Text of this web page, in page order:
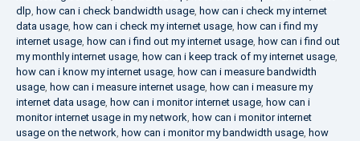
dlp, how can i check bandwidth usage, how can i check my internet
data usage, how can i check my internet usage, how can i find my
internet usage, how can i find out my internet usage, how can i find out
my monthly internet usage, how can i keep track of my internet usage,
how can i know my internet usage, how can i measure bandwidth
usage, how can i measure internet usage, how can i measure my
internet data usage, how can i monitor internet usage, how can i
monitor internet usage in my network, how can i monitor internet
usage on the network, how can i monitor my bandwidth usage, how